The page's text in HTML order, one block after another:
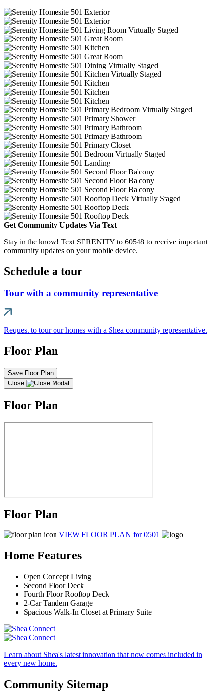
Get Community Updates Via Text
Stay in the know! Text SERENITY to 60548 to receive important
community updates on your mobile device.
Schedule a tour
Tour with a community representative
Request to tour our homes with a Shea community representative.
Floor Plan
Save Floor Plan
Close
Floor Plan
Floor Plan
VIEW FLOOR PLAN for 0501
Home Features
Open Concept Living
Second Floor Deck
Fourth Floor Rooftop Deck
2-Car Tandem Garage
Spacious Walk-In Closet at Primary Suite
Learn about Shea's latest innovation that now comes included in
every new home.
Community Sitemap